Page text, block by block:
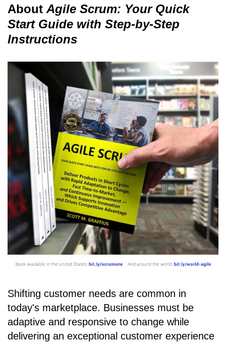
About Agile Scrum: Your Quick
Start Guide with Step-by-Step
Instructions
Shifting customer needs are common in
today's marketplace. Businesses must be
adaptive and responsive to change while
delivering an exceptional customer experience